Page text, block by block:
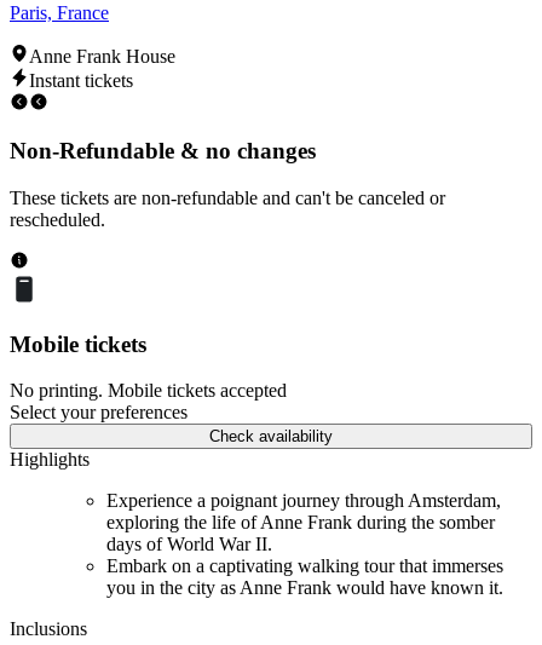
Paris, France
Anne Frank House
Instant tickets
Non-Refundable & no changes
These tickets are non-refundable and can't be canceled or
rescheduled.
Mobile tickets
No printing. Mobile tickets accepted
Select your preferences
Check availability
Highlights
Experience a poignant journey through Amsterdam,
exploring the life of Anne Frank during the somber
days of World War II.
Embark on a captivating walking tour that immerses
you in the city as Anne Frank would have known it.
Inclusions